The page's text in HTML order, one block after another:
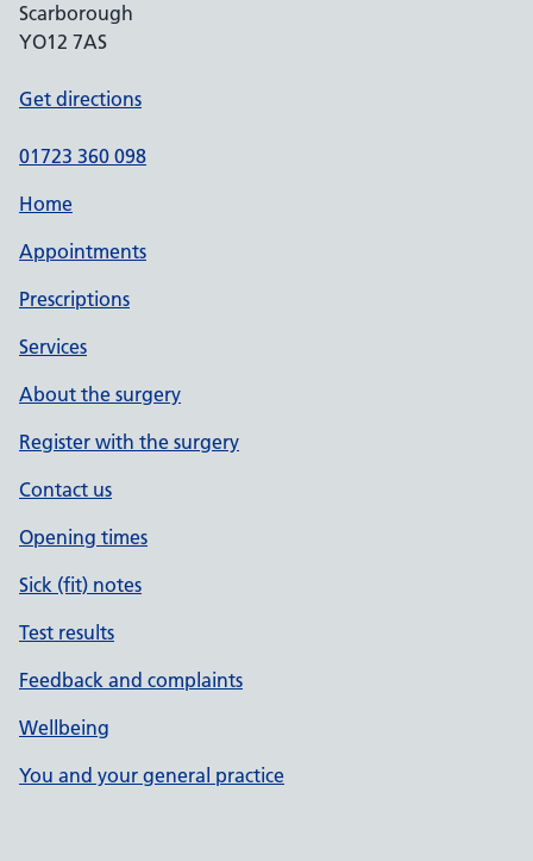
Scarborough
YO12 7AS
Get directions
01723 360 098
Home
Appointments
Prescriptions
Services
About the surgery
Register with the surgery
Contact us
Opening times
Sick (fit) notes
Test results
Feedback and complaints
Wellbeing
You and your general practice